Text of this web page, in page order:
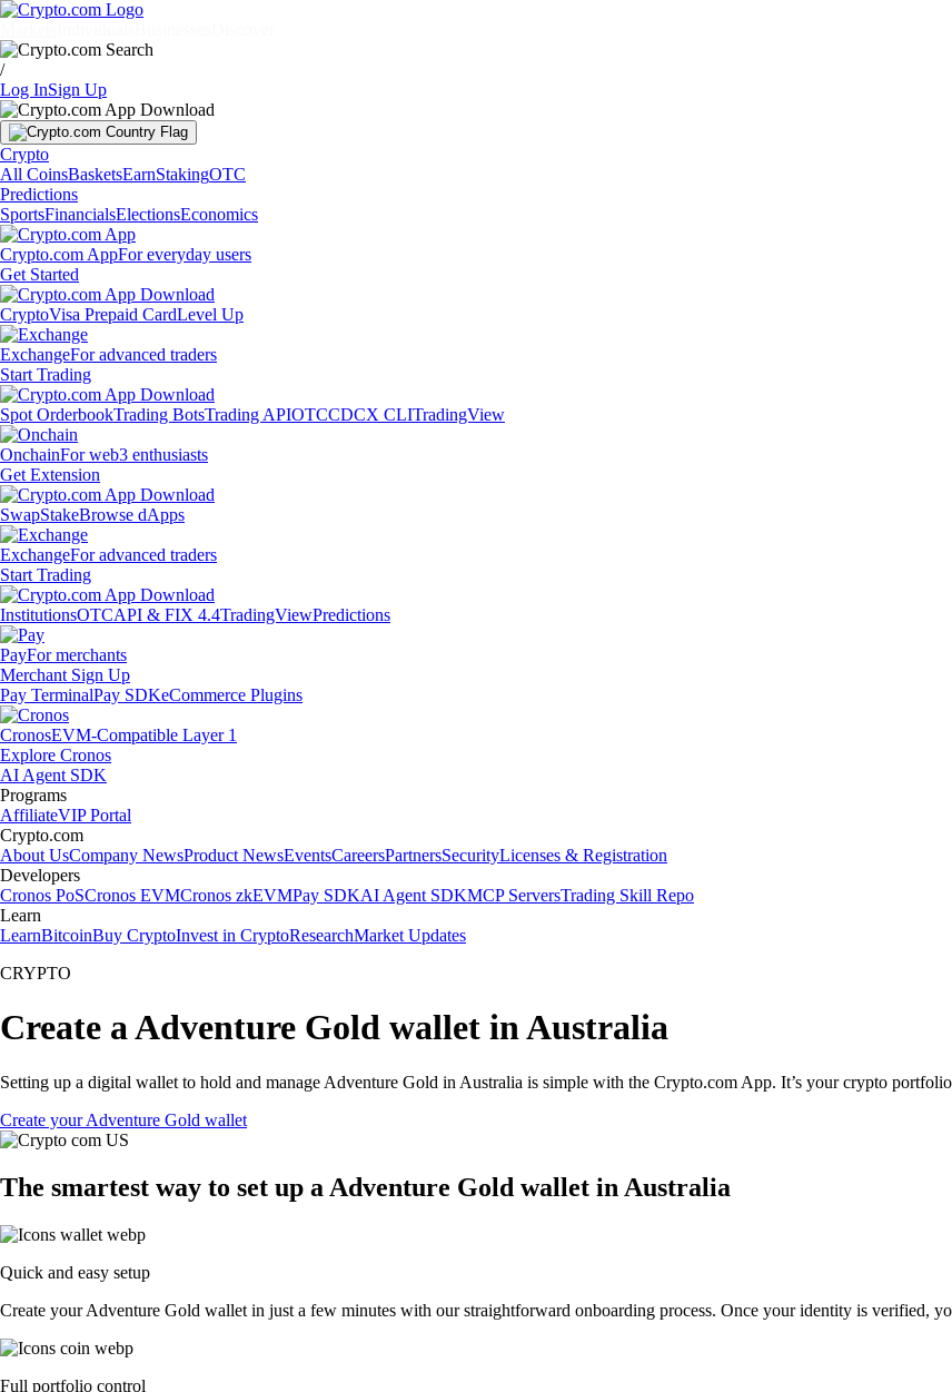
/
Log InSign Up
Crypto
All CoinsBasketsEarnStakingOTC
Predictions
SportsFinancialsElectionsEconomics
Crypto.com AppFor everyday users
Get Started
CryptoVisa Prepaid CardLevel Up
ExchangeFor advanced traders
Start Trading
Spot OrderbookTrading BotsTrading APIOTCCDCX CLITradingView
OnchainFor web3 enthusiasts
Get Extension
SwapStakeBrowse dApps
ExchangeFor advanced traders
Start Trading
InstitutionsOTCAPI & FIX 4.4TradingViewPredictions
PayFor merchants
Merchant Sign Up
Pay TerminalPay SDKeCommerce Plugins
CronosEVM-Compatible Layer 1
Explore Cronos
AI Agent SDK
Programs
AffiliateVIP Portal
Crypto.com
About UsCompany NewsProduct NewsEventsCareersPartnersSecurityLicenses & Registration
Developers
Cronos PoSCronos EVMCronos zkEVMPay SDKAI Agent SDKMCP ServersTrading Skill Repo
Learn
LearnBitcoinBuy CryptoInvest in CryptoResearchMarket Updates
CRYPTO
Create a Adventure Gold wallet in Australia
Setting up a digital wallet to hold and manage Adventure Gold in Australia is simple with the Crypto.com App. It’s your crypto
Create your Adventure Gold wallet
The smartest way to set up a Adventure Gold wallet in Australia
Quick and easy setup
Create your Adventure Gold wallet in just a few minutes with our straightforward onboarding process. Once your identity is verified,
Full portfolio control